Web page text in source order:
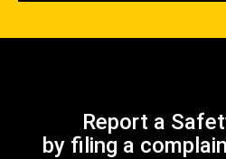
Report a
by filing a